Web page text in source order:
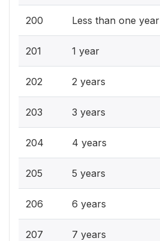
200 Less than one year
201 1 year
202 2 years
203 3 years
204 4 years
205 5 years
206 6 years
207 7 years